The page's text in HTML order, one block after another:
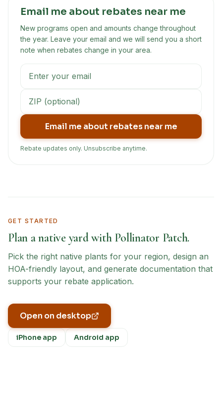
Email me about rebates near me
New programs open and amounts change throughout
the year. Leave your email and we will send you a short
note when rebates change in your area.
Email me about rebates near me
Rebate updates only. Unsubscribe anytime.
GET STARTED
Plan a native yard with Pollinator Patch.
Pick the right native plants for your region, design an
HOA-friendly layout, and generate documentation that
supports your rebate application.
Open on desktop
iPhone app Android app